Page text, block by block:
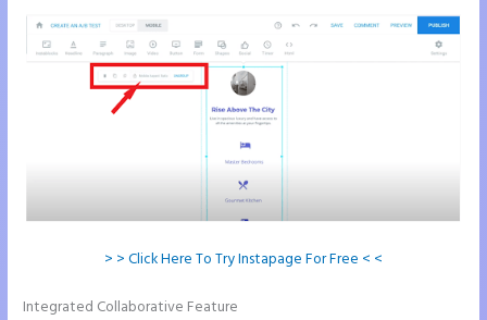
> > Click Here To Try Instapage For Free < <
Integrated Collaborative Feature